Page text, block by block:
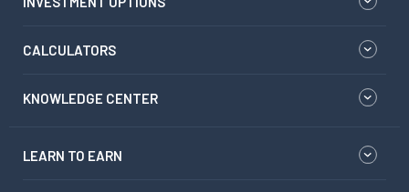
CALCULATORS
KNOWLEDGE CENTER
LEARN TO EARN